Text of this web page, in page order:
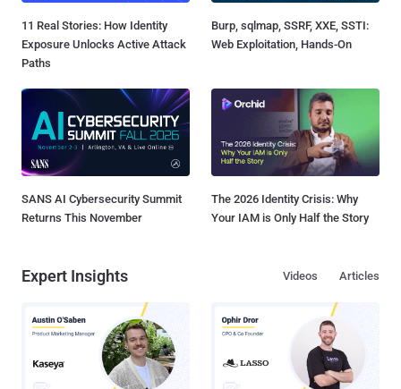
11 Real Stories: How Identity
Exposure Unlocks Active Attack
Paths
Burp, sqlmap, SSRF, XXE, SSTI:
Web Exploitation, Hands-On
SANS AI Cybersecurity Summit
Returns This November
The 2026 Identity Crisis: Why
Your IAM is Only Half the Story
Expert Insights Articles
Videos